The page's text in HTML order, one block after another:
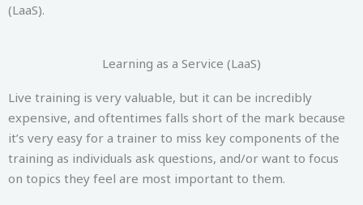
(LaaS).
Learning as a Service (LaaS)
Live training is very valuable, but it can be incredibly
expensive, and oftentimes falls short of the mark because
it’s very easy for a trainer to miss key components of the
training as individuals ask questions, and/or want to focus
on topics they feel are most important to them.